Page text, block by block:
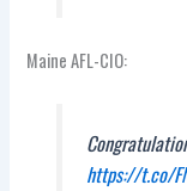
Maine AFL-CIO:
https://t.co/